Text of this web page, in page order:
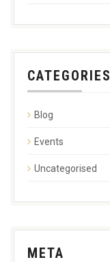
CATEGORIES
Blog
Events
Uncategorised
META